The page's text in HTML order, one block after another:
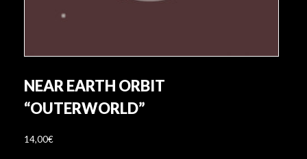
NEAR EARTH ORBIT
“OUTERWORLD”
14,00€